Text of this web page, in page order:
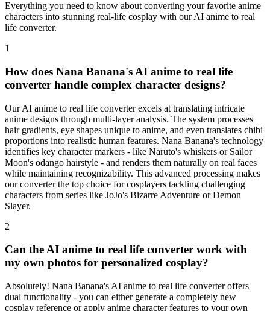
Everything you need to know about converting your favorite anime
characters into stunning real-life cosplay with our AI anime to real
life converter.
1
How does Nana Banana's AI anime to real life
converter handle complex character designs?
Our AI anime to real life converter excels at translating intricate
anime designs through multi-layer analysis. The system processes
hair gradients, eye shapes unique to anime, and even translates chibi
proportions into realistic human features. Nana Banana's technology
identifies key character markers - like Naruto's whiskers or Sailor
Moon's odango hairstyle - and renders them naturally on real faces
while maintaining recognizability. This advanced processing makes
our converter the top choice for cosplayers tackling challenging
characters from series like JoJo's Bizarre Adventure or Demon
Slayer.
2
Can the AI anime to real life converter work with
my own photos for personalized cosplay?
Absolutely! Nana Banana's AI anime to real life converter offers
dual functionality - you can either generate a completely new
cosplay reference or apply anime character features to your own